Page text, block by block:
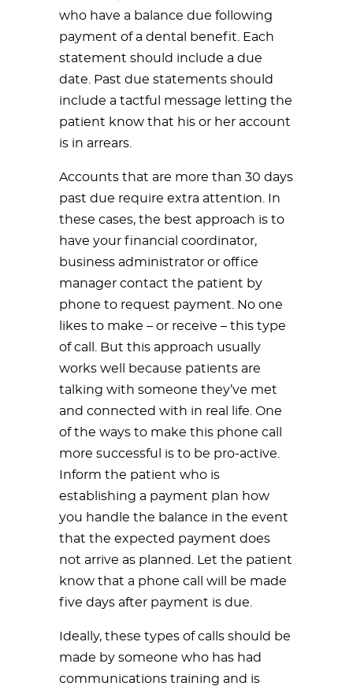
who have a balance due following
payment of a dental benefit. Each
statement should include a due
date. Past due statements should
include a tactful message letting the
patient know that his or her account
is in arrears.
Accounts that are more than 30 days
past due require extra attention. In
these cases, the best approach is to
have your financial coordinator,
business administrator or office
manager contact the patient by
phone to request payment. No one
likes to make – or receive – this type
of call. But this approach usually
works well because patients are
talking with someone they’ve met
and connected with in real life. One
of the ways to make this phone call
more successful is to be pro-active.
Inform the patient who is
establishing a payment plan how
you handle the balance in the event
that the expected payment does
not arrive as planned. Let the patient
know that a phone call will be made
five days after payment is due.
Ideally, these types of calls should be
made by someone who has had
communications training and is